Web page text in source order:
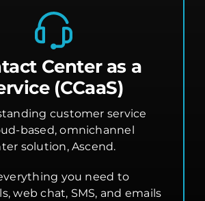
Center as a
(CCaaS)
customer service
based, omnichannel
solution, Ascend.
you need to
web chat, SMS, and emails